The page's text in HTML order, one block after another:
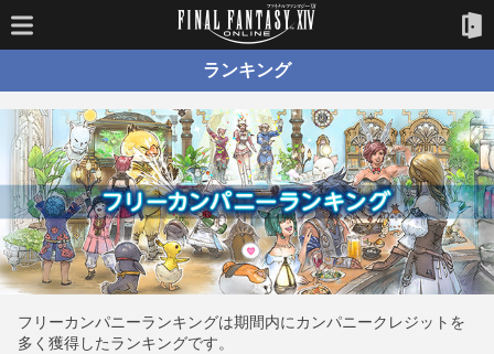
ランキング
フリーカンパニーランキングは期間内にカンパニークレジットを
多く獲得したランキングです。